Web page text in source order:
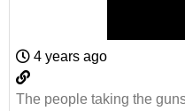
4 years ago
The people taking the